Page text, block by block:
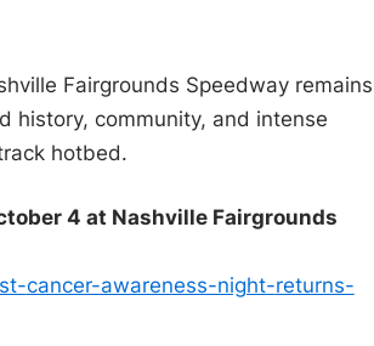
Fairgrounds Speedway
history, community, and intense
hotbed.
4 at Nashville Fairgrounds
cancer-awareness-night-returns-